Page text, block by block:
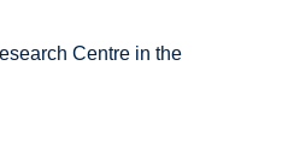
Centre in the